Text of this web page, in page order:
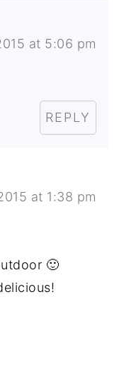
at 5:06 pm
REPLY
at 1:38 pm
🙂